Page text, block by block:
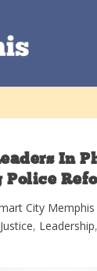
In
City Memphis
, Leadership,